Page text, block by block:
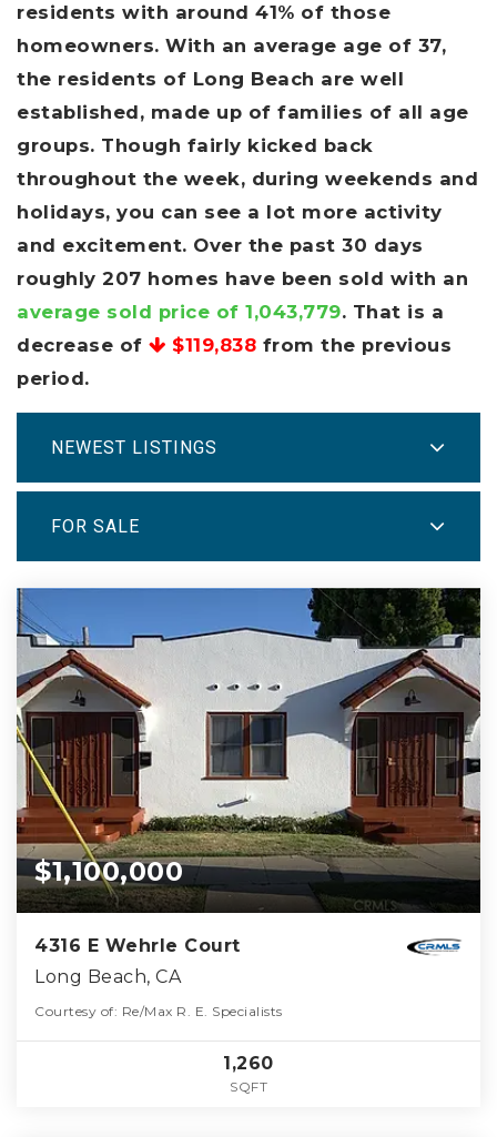
residents with around 41% of those
homeowners. With an average age of 37,
the residents of Long Beach are well
established, made up of families of all age
groups. Though fairly kicked back
throughout the week, during weekends and
holidays, you can see a lot more activity
and excitement. Over the past 30 days
roughly 207 homes have been sold with an
average sold price of 1,043,779. That is a
decrease of
$119,838 from the previous
period.
NEWEST LISTINGS
FOR SALE
$1,100,000
4316 E Wehrle Court
Long Beach, CA
Courtesy of: Re/Max R. E. Specialists
1,260
SQFT